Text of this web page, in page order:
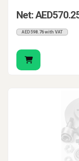
Net:
AED598.76 with VAT